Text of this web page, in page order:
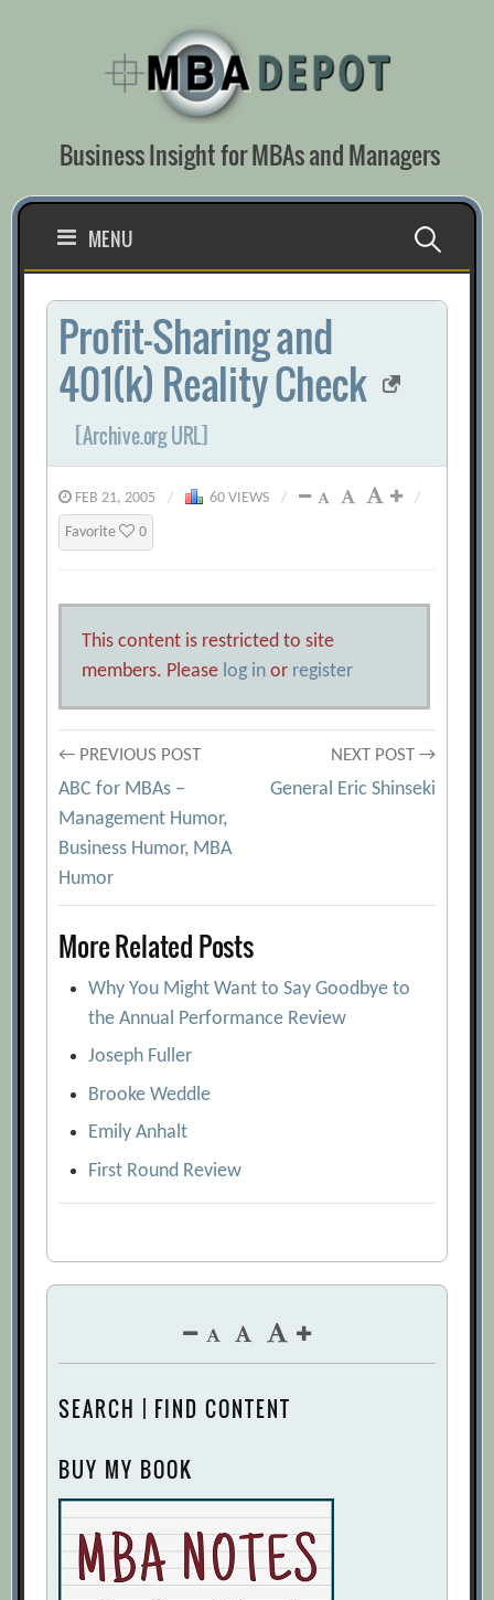
Business Insight for MBAs and Managers
MENU Search
for:
Profit-Sharing and
401(k) Reality Check
[Archive.org URL]
FEB 21, 2005 / 60 VIEWS / /
Favorite 0
This content is restricted to site
members. Please log in or register
Post
navigation
← PREVIOUS POST
ABC for MBAs –
Management Humor,
Business Humor, MBA
Humor
NEXT POST →
General Eric Shinseki
More Related Posts
Why You Might Want to Say Goodbye to
the Annual Performance Review
Joseph Fuller
Brooke Weddle
Emily Anhalt
First Round Review
SEARCH | FIND CONTENT
BUY MY BOOK